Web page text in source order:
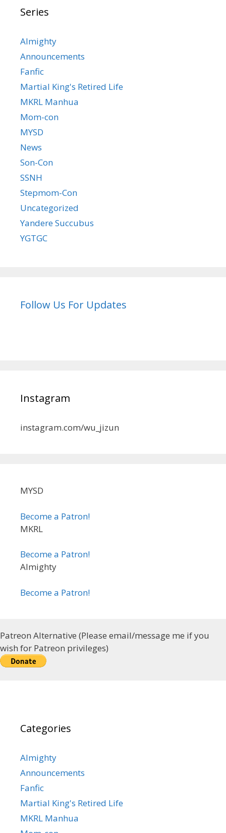
Series
Almighty
Announcements
Fanfic
Martial King's Retired Life
MKRL Manhua
Mom-con
MYSD
News
Son-Con
SSNH
Stepmom-Con
Uncategorized
Yandere Succubus
YGTGC
Follow Us For Updates
Instagram
instagram.com/wu_jizun
MYSD
Become a Patron!
MKRL
Become a Patron!
Almighty
Become a Patron!
Patreon Alternative (Please email/message me if you
wish for Patreon privileges)
Categories
Almighty
Announcements
Fanfic
Martial King's Retired Life
MKRL Manhua